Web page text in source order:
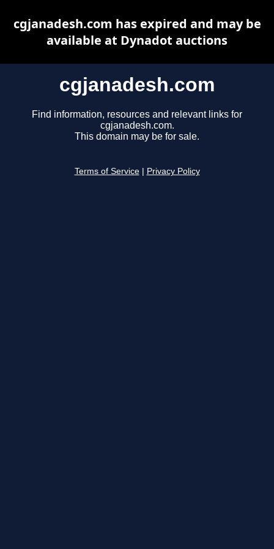
cgjanadesh.com
Find information, resources and relevant links for
cgjanadesh.com.
This domain may be for sale.
Terms of Service Privacy Policy
cgjanadesh.com has expired and may be
available at Dynadot auctions